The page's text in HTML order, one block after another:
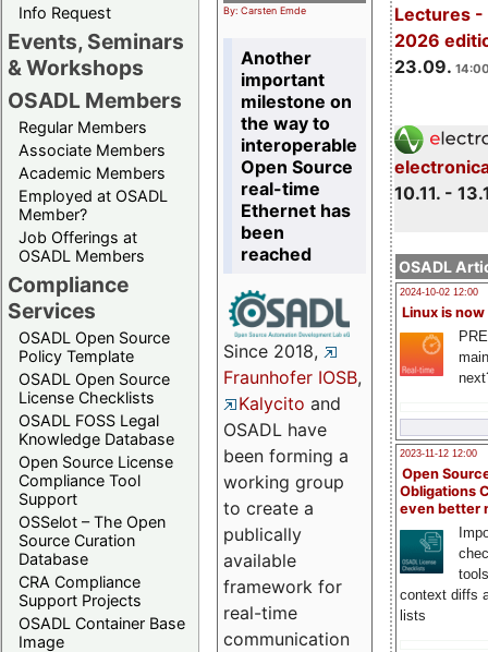
Info Request
Events, Seminars
& Workshops
OSADL Members
Regular Members
Associate Members
Academic Members
Employed at OSADL
Member?
Job Offerings at
OSADL Members
Compliance
Services
OSADL Open Source
Policy Template
OSADL Open Source
License Checklists
OSADL FOSS Legal
Knowledge Database
Open Source License
Compliance Tool
Support
OSSelot – The Open
Source Curation
Database
CRA Compliance
Support Projects
OSADL Container Base
Image
Lectures -
2026
23.09.
10.11. -
OSADL
2024-10-02 12:00
Linux is now
2023-11-12 12:00
Open
Obligations
even better
context diffs
lists
By: Carsten Emde
Another
important
milestone on
the way to
interoperable
Open Source
real-time
Ethernet has
been
reached
Since 2018,
Fraunhofer IOSB,
Kalycito and
OSADL have
been forming a
working group
to create a
publically
available
framework for
real-time
communication